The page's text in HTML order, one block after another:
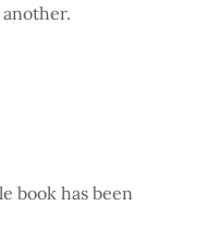
book has been